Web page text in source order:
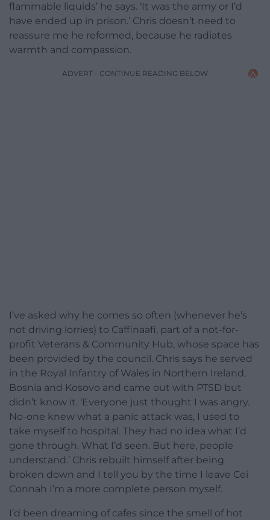
flammable liquids’ he says. ‘It was the army or I’d
have ended up in prison.’ Chris doesn’t need to
reassure me he reformed, because he radiates
warmth and compassion.
ADVERT - CONTINUE READING BELOW
I’ve asked why he comes so often (whenever he’s
not driving lorries) to Caffinaafi, part of a not-for-
profit Veterans & Community Hub, whose space has
been provided by the council. Chris says he served
in the Royal Infantry of Wales in Northern Ireland,
Bosnia and Kosovo and came out with PTSD but
didn’t know it. ‘Everyone just thought I was angry.
No-one knew what a panic attack was, I used to
take myself to hospital. They had no idea what I’d
gone through. What I’d seen. But here, people
understand.’ Chris rebuilt himself after being
broken down and I tell you by the time I leave Cei
Connah I’m a more complete person myself.
I’d been dreaming of cafes since the smell of hot